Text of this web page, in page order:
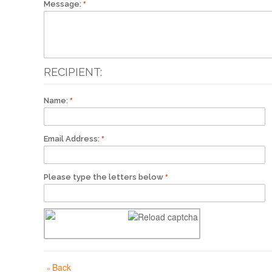
Message:
RECIPIENT:
Name:
Email Address:
Please type the letters below
« Back